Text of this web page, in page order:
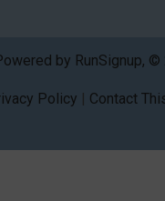
by RunSignup, ©
Policy | Contact